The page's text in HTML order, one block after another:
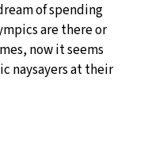
of spending
are there or
now it seems
naysayers at their